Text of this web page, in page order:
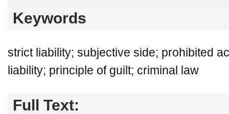
Keywords
strict liability; subjective side; prohibited
liability; principle of guilt; criminal law
Full Text: